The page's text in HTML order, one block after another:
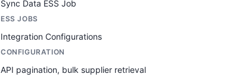
Sync Data ESS Job
ESS JOBS
Integration Configurations
CONFIGURATION
API pagination, bulk supplier retrieval